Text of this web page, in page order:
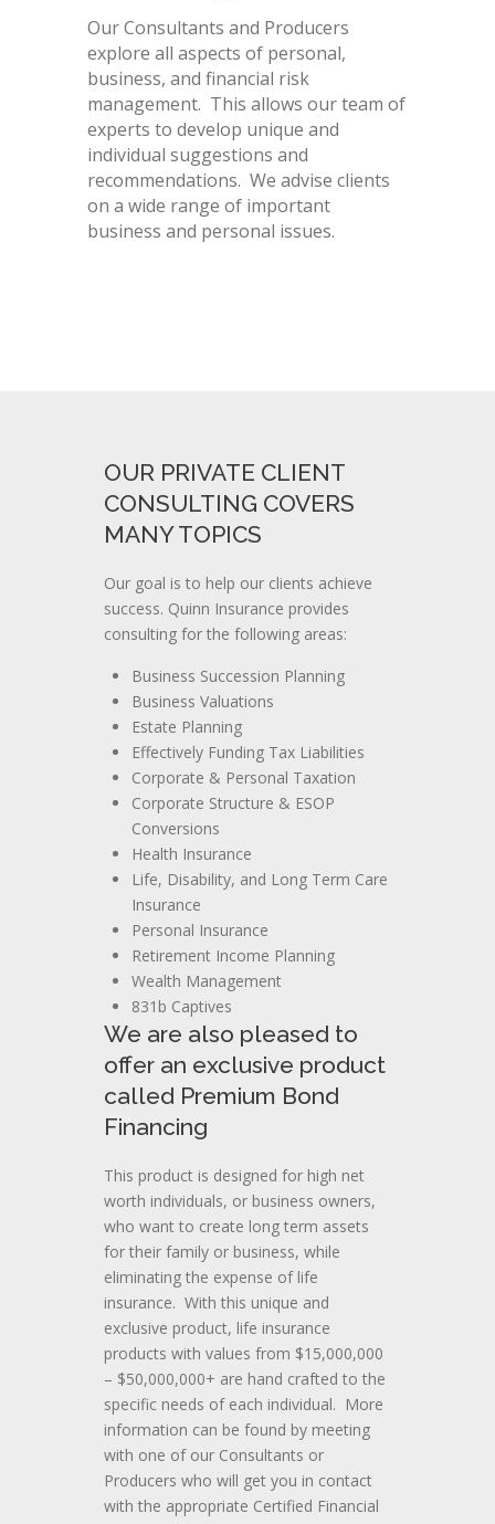
Our Consultants and Producers
explore all aspects of personal,
business, and financial risk
management. This allows our team of
experts to develop unique and
individual suggestions and
recommendations. We advise clients
on a wide range of important
business and personal issues.
OUR PRIVATE CLIENT
CONSULTING COVERS
MANY TOPICS
Our goal is to help our clients achieve
success. Quinn Insurance provides
consulting for the following areas:
Business Succession Planning
Business Valuations
Estate Planning
Effectively Funding Tax Liabilities
Corporate & Personal Taxation
Corporate Structure & ESOP
Conversions
Health Insurance
Life, Disability, and Long Term Care
Insurance
Personal Insurance
Retirement Income Planning
Wealth Management
831b Captives
We are also pleased to
offer an exclusive product
called Premium Bond
Financing
This product is designed for high net
worth individuals, or business owners,
who want to create long term assets
for their family or business, while
eliminating the expense of life
insurance. With this unique and
exclusive product, life insurance
products with values from $15,000,000
– $50,000,000+ are hand crafted to the
specific needs of each individual. More
information can be found by meeting
with one of our Consultants or
Producers who will get you in contact
with the appropriate Certified Financial